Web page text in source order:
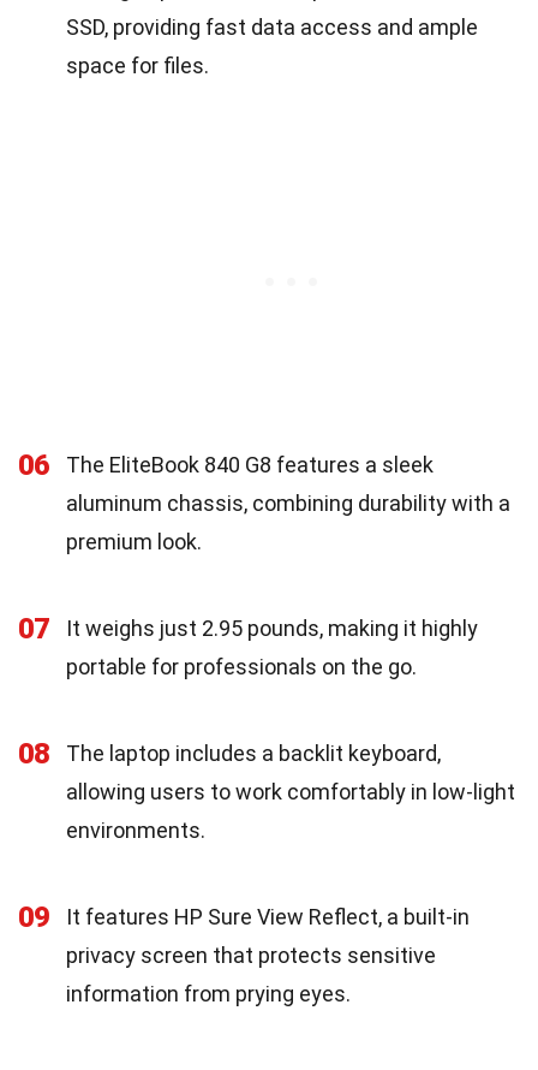
SSD, providing fast data access and ample
space for files.
06
The EliteBook 840 G8 features a sleek
aluminum chassis, combining durability with a
premium look.
07
It weighs just 2.95 pounds, making it highly
portable for professionals on the go.
08
The laptop includes a backlit keyboard,
allowing users to work comfortably in low-light
environments.
09
It features HP Sure View Reflect, a built-in
privacy screen that protects sensitive
information from prying eyes.